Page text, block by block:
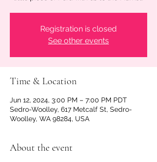
Registration is closed
See other events
Time & Location
Jun 12, 2024, 3:00 PM – 7:00 PM PDT
Sedro-Woolley, 617 Metcalf St, Sedro-
Woolley, WA 98284, USA
About the event